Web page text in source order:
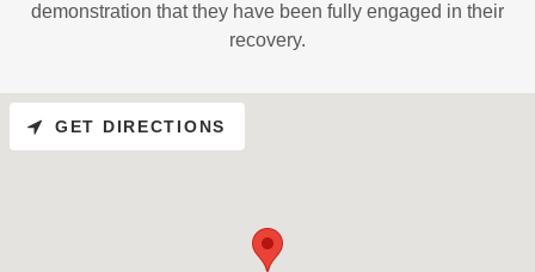
demonstration that they have been fully engaged in their
recovery.
GET DIRECTIONS